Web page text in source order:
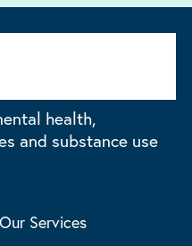
health,
and substance use
Our Services